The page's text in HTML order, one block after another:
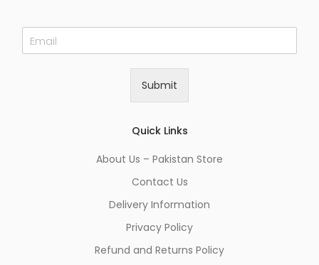
E
m
Submit
Quick Links
About Us – Pakistan Store
Contact Us
Delivery Information
Privacy Policy
Refund and Returns Policy